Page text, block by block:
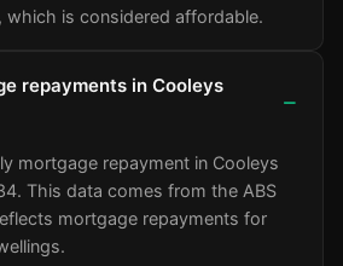
which is considered affordable.
repayments in Cooleys
mortgage repayment in Cooleys
This data comes from the ABS
mortgage repayments for